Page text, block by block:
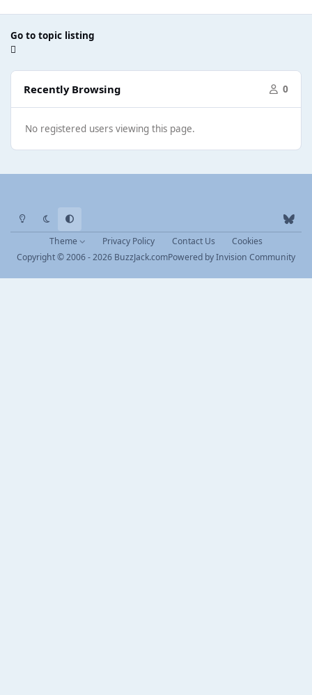
Go to topic listing
Recently Browsing 0
No registered users viewing this page.
Light ModeDark ModeSystem Preference
b
l
e
s
Theme Privacy Policy Contact Us
Cookies
Copyright © 2006 - 2026 BuzzJack.comPowered byInvision Community